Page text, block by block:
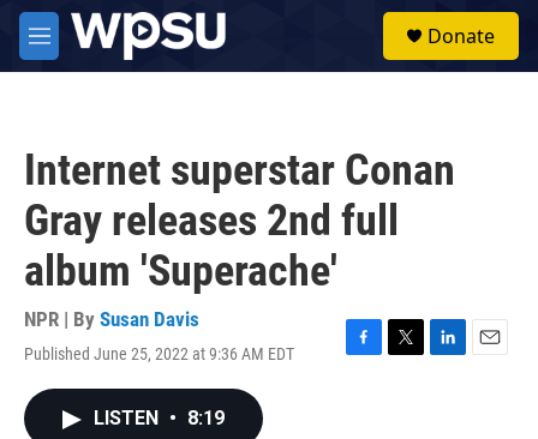
Skip to main content
M
e
Donate
Internet superstar Conan
Gray releases 2nd full
album 'Superache'
NPR | By Susan Davis
Published June 25, 2022 at 9:36 AM EDT
F
T
L
E
LISTEN • 8:19